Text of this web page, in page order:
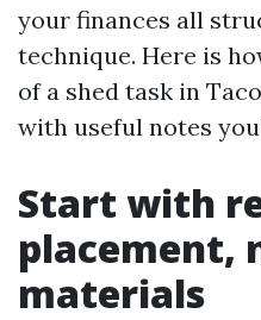
your finances all
technique. Here is
of a shed task in
with useful notes
Start with
placement,
materials